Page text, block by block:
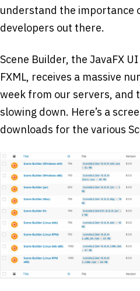
understand the importance
developers out there.
Scene Builder, the JavaFX
FXML, receives a massive
week from our servers, and
slowing down. Here’s a
downloads for the various